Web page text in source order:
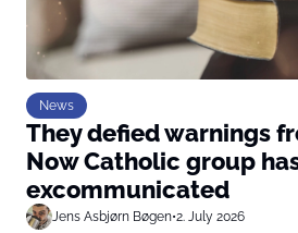
News
They defied warnings
Now Catholic group
excommunicated
Jens Asbjørn Bøgen•2. July 2026